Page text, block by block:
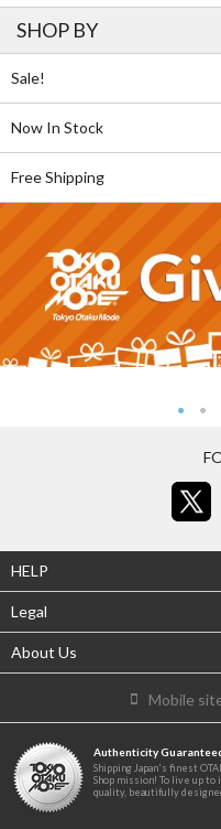
SHOP BY
Sale!
Now In Stock
Free Shipping
HELP
Legal
About Us
Mobile
Authenticity
Shipping Japan's finest
Shop mission! To live up
quality, beautifully